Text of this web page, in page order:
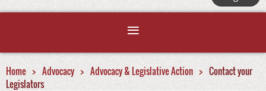
Home Advocacy Advocacy & Legislative Action
Contact your
Legislators